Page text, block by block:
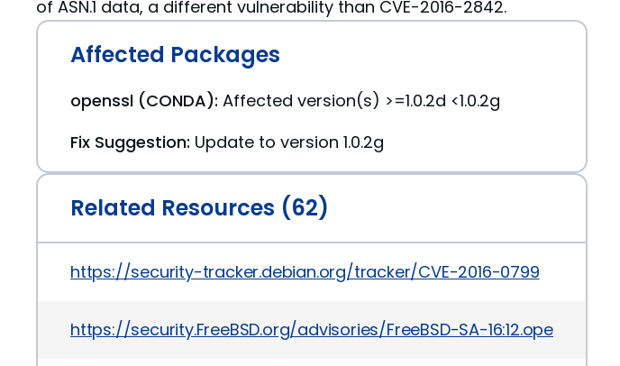
of ASN.1 data, a different vulnerability than CVE-2016-2842.
Affected Packages
openssl (CONDA): Affected version(s) >=1.0.2d <1.0.2g
Fix Suggestion: Update to version 1.0.2g
Related Resources (62)
https://security-tracker.debian.org/tracker/CVE-2016-0799
https://security.FreeBSD.org/advisories/FreeBSD-SA-16:12.openssl.asc